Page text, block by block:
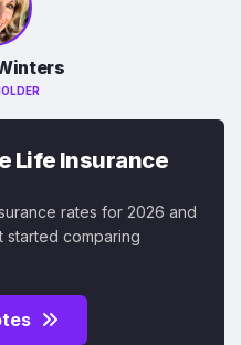
Life Insurance
rates for 2026 and
started comparing